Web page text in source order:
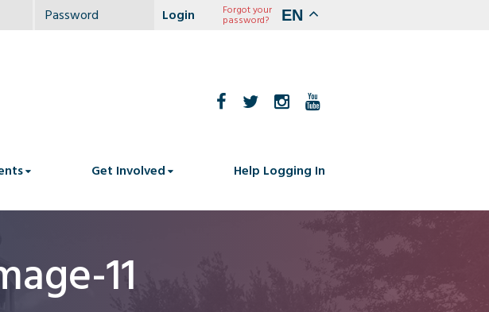
EN
Forgot your
password?
Get Involved Help Logging In
11